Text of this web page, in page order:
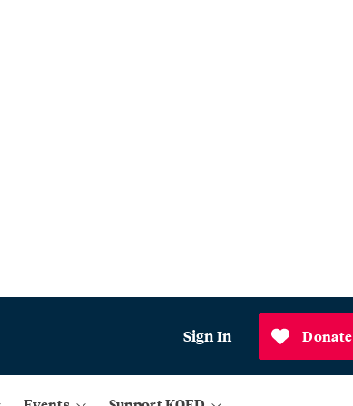
Sign In Donate